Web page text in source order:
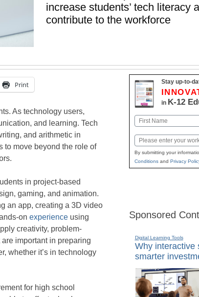
increase students’ tech literacy
contribute to the workforce
Print
As technology users,
and learning. Tech
and arithmetic in
to move beyond the role of
in project-based
gaming, and animation.
an app, creating a 3D video
on experience using
creativity, problem-
important in preparing
whether it’s in technology
for high school
Stay up-to-
in K-12
Name
First
Email
By submitting your
Conditionsand Privacy
Sponsored
Digital Learning Tools
Why interactive
smarter